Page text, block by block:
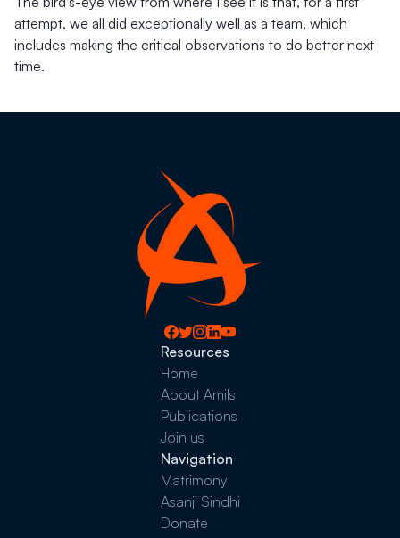
attempt, we all did exceptionally well as a team, which
includes making the critical observations to do better next
time.
Resources
Home
About Amils
Publications
Join us
Navigation
Matrimony
Asanji Sindhi
Donate